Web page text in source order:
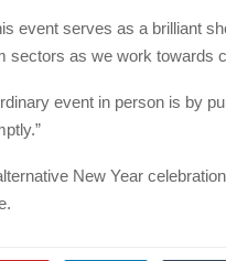
event serves as a brilliant
as we work towards
event in person is by
New Year